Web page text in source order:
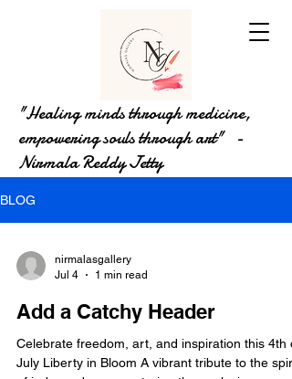
"Healing minds through medicine,
empowering souls through art" -
Nirmala Reddy Jetty
BLOG
nirmalasgallery
Jul 4
1 min read
Add a Catchy Header
Celebrate freedom, art, and inspiration this 4th
July Liberty in Bloom A vibrant tribute to the spirit